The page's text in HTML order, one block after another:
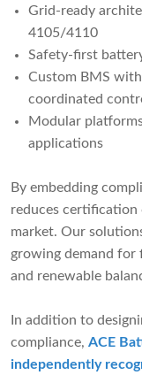
Grid-ready
4105/4110
Safety-first
Custom BMS
coordinated
Modular
applications
By embedding
reduces certification
market. Our
growing demand for
and renewable
In addition to
compliance, ACE
independently